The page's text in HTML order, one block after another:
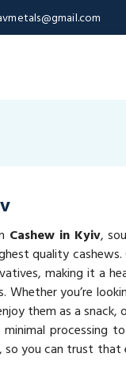
Cashew in Kyiv,
quality cashews.
making it a
Whether you’re
them as a snack,
processing
you can trust that